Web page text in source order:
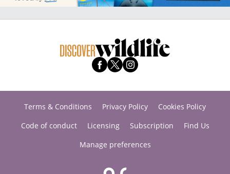
Terms & Conditions Privacy Policy
Cookies Policy
Code of conduct
Licensing Subscription
Find Us
Manage preferences